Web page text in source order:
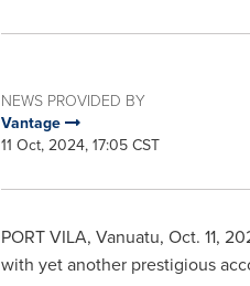
NEWS PROVIDED BY
Vantage
11 Oct, 2024, 17:05 CST
PORT VILA, Vanuatu, Oct. 11,
with yet another prestigious